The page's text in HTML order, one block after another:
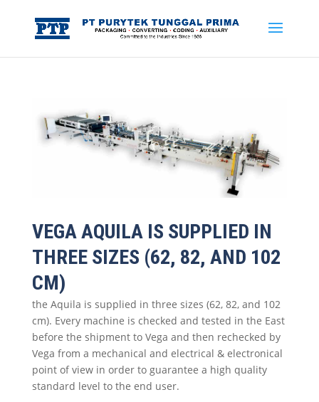
VEGA AQUILA IS SUPPLIED IN
THREE SIZES (62, 82, AND 102
CM)
the Aquila is supplied in three sizes (62, 82, and 102
cm). Every machine is checked and tested in the East
before the shipment to Vega and then rechecked by
Vega from a mechanical and electrical & electronical
point of view in order to guarantee a high quality
standard level to the end user.